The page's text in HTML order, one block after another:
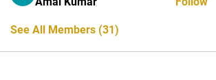
See All Members (31)